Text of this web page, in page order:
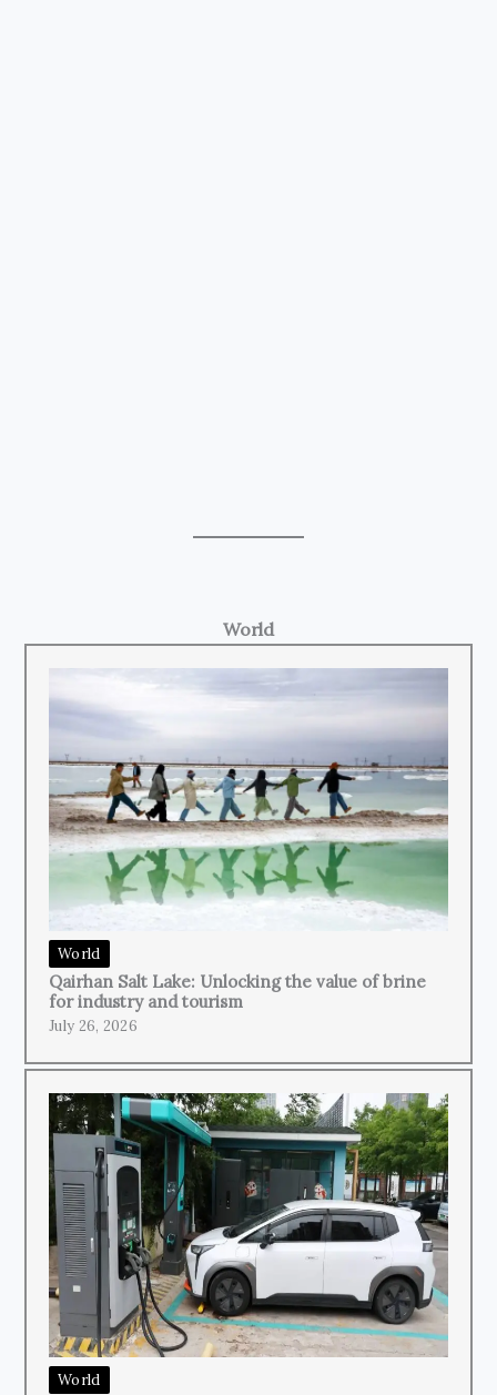
World
World
Qairhan Salt Lake: Unlocking the value of brine
for industry and tourism
July 26, 2026
World